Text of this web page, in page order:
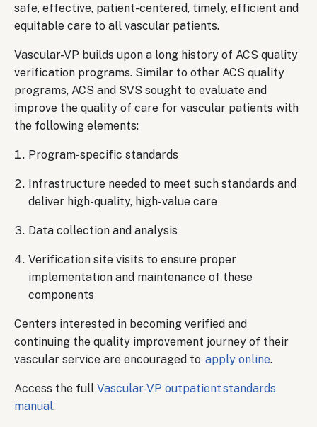
safe, effective, patient-centered, timely, efficient and
equitable care to all vascular patients.
Vascular-VP builds upon a long history of ACS quality
verification programs. Similar to other ACS quality
programs, ACS and SVS sought to evaluate and
improve the quality of care for vascular patients with
the following elements:
Program-specific standards
Infrastructure needed to meet such standards and
deliver high-quality, high-value care
Data collection and analysis
Verification site visits to ensure proper
implementation and maintenance of these
components
Centers interested in becoming verified and
continuing the quality improvement journey of their
vascular service are encouraged to apply online.
Access the full Vascular-VP outpatient standards
manual.